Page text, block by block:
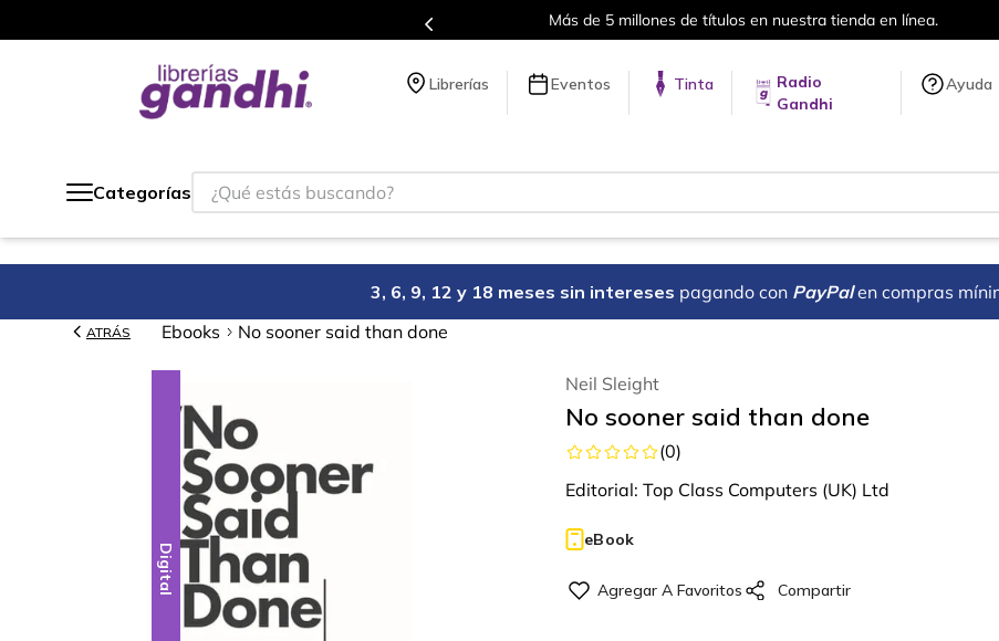
Más de 5 millones de títulos en nuestra tienda en línea.
Librerías Eventos Tinta
Radio
Gandhi
Ayuda
Categorías
¿Qué estás buscando?
3, 6, 9, 12 y 18 meses sin intereses pagando con PayPal en compras
ATRÁS Ebooks No sooner said than done
Digital
Neil Sleight
No sooner said than done
(0)
Editorial: Top Class Computers (UK) Ltd
eBook